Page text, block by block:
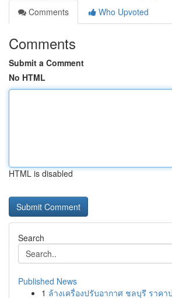
Comments
Who Upvoted
Comments
Submit a Comment
No HTML
HTML is disabled
Search
Published News
1 ล้างเครื่องปรับอากาศ ชลบุรี ราคา